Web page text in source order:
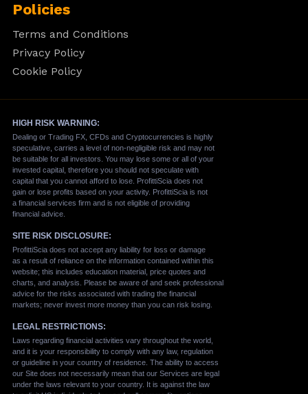
Policies
Terms and Conditions
Privacy Policy
Cookie Policy